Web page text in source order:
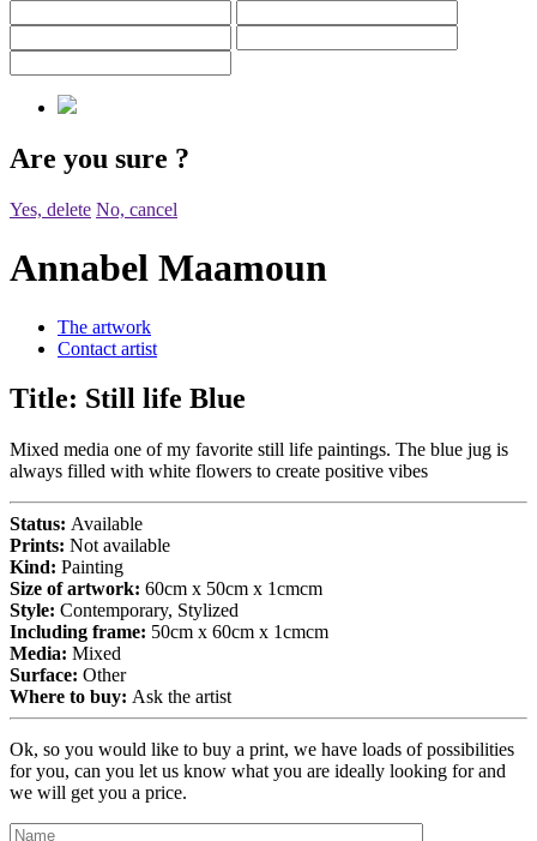
Are you sure ?
Yes, delete No, cancel
Annabel Maamoun
The artwork
Contact artist
Title: Still life Blue
Mixed media one of my favorite still life paintings. The blue jug is
always filled with white flowers to create positive vibes
Status: Available
Prints: Not available
Kind: Painting
Size of artwork: 60cm x 50cm x 1cmcm
Style: Contemporary, Stylized
Including frame: 50cm x 60cm x 1cmcm
Media: Mixed
Surface: Other
Where to buy: Ask the artist
Ok, so you would like to buy a print, we have loads of possibilities
for you, can you let us know what you are ideally looking for and
we will get you a price.